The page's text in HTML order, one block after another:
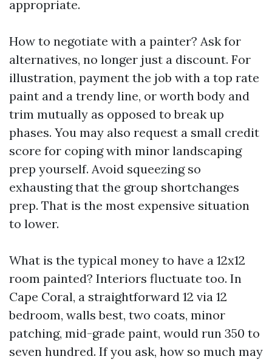
appropriate.
How to negotiate with a painter? Ask for
alternatives, no longer just a discount. For
illustration, payment the job with a top rate
paint and a trendy line, or worth body and
trim mutually as opposed to break up
phases. You may also request a small credit
score for coping with minor landscaping
prep yourself. Avoid squeezing so
exhausting that the group shortchanges
prep. That is the most expensive situation
to lower.
What is the typical money to have a 12x12
room painted? Interiors fluctuate too. In
Cape Coral, a straightforward 12 via 12
bedroom, walls best, two coats, minor
patching, mid-grade paint, would run 350 to
seven hundred. If you ask, how so much may